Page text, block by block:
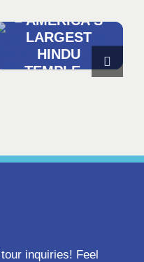
– AMERICA’S
LARGEST
HINDU
TEMPLE –
inquiries! Feel